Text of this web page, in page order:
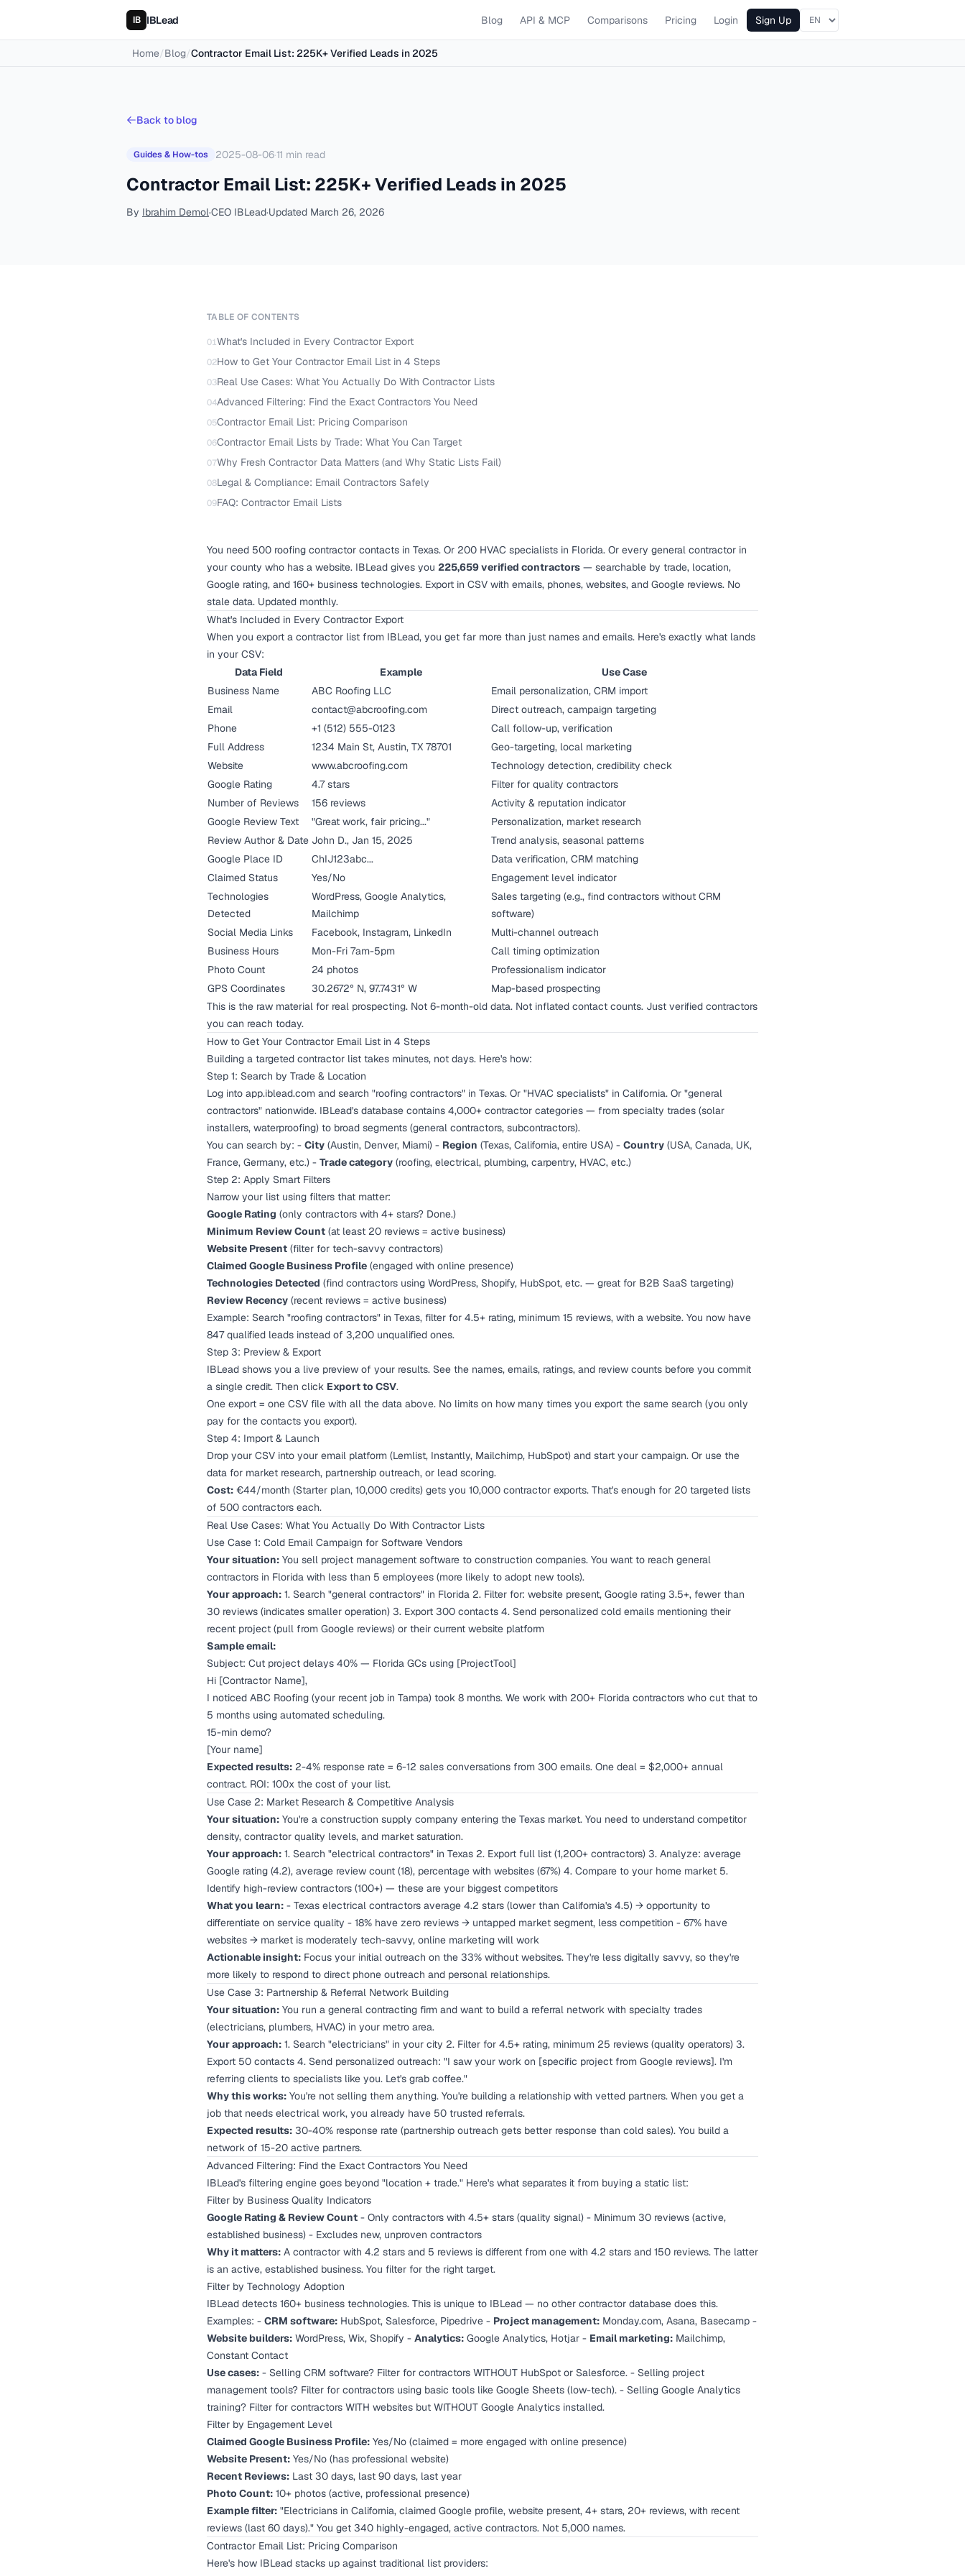
IBLead Blog API & MCP Comparisons Pricing Login Sign Up
Home/Blog/Contractor Email List: 225K+ Verified Leads in 2025
Back to blog
Guides & How-tos 2025-08-06·11 min read
Contractor Email List: 225K+ Verified Leads in 2025
By Ibrahim Demol·CEO IBLead·Updated March 26, 2026
TABLE OF CONTENTS
01What's Included in Every Contractor Export
02How to Get Your Contractor Email List in 4 Steps
03Real Use Cases: What You Actually Do With Contractor Lists
04Advanced Filtering: Find the Exact Contractors You Need
05Contractor Email List: Pricing Comparison
06Contractor Email Lists by Trade: What You Can Target
07Why Fresh Contractor Data Matters (and Why Static Lists Fail)
08Legal & Compliance: Email Contractors Safely
09FAQ: Contractor Email Lists
You need 500 roofing contractor contacts in Texas. Or 200 HVAC specialists in Florida. Or every general contractor in
your county who has a website. IBLead gives you 225,659 verified contractors — searchable by trade, location,
Google rating, and 160+ business technologies. Export in CSV with emails, phones, websites, and Google reviews. No
stale data. Updated monthly.
What's Included in Every Contractor Export
When you export a contractor list from IBLead, you get far more than just names and emails. Here's exactly what lands
in your CSV:
Data Field
Example
Use Case
Business Name
ABC Roofing LLC
Email personalization, CRM import
Email
contact@abcroofing.com
Direct outreach, campaign targeting
Phone
+1 (512) 555-0123
Call follow-up, verification
Full Address
1234 Main St, Austin, TX 78701
Geo-targeting, local marketing
Website
www.abcroofing.com
Technology detection, credibility check
Google Rating
4.7 stars
Filter for quality contractors
Number of Reviews
156 reviews
Activity & reputation indicator
Google Review Text
"Great work, fair pricing..."
Personalization, market research
Review Author & Date John D., Jan 15, 2025
Trend analysis, seasonal patterns
Google Place ID
ChIJ123abc...
Data verification, CRM matching
Claimed Status
Yes/No
Engagement level indicator
Technologies
Detected
WordPress, Google Analytics,
Mailchimp
Sales targeting (e.g., find contractors without CRM
software)
Social Media Links
Facebook, Instagram, LinkedIn
Multi-channel outreach
Business Hours
Mon-Fri 7am-5pm
Call timing optimization
Photo Count
24 photos
Professionalism indicator
GPS Coordinates
30.2672° N, 97.7431° W
Map-based prospecting
This is the raw material for real prospecting. Not 6-month-old data. Not inflated contact counts. Just verified contractors
you can reach today.
How to Get Your Contractor Email List in 4 Steps
Building a targeted contractor list takes minutes, not days. Here's how:
Step 1: Search by Trade & Location
Log into app.iblead.com and search "roofing contractors" in Texas. Or "HVAC specialists" in California. Or "general
contractors" nationwide. IBLead's database contains 4,000+ contractor categories — from specialty trades (solar
installers, waterproofing) to broad segments (general contractors, subcontractors).
You can search by: - City (Austin, Denver, Miami) - Region (Texas, California, entire USA) - Country (USA, Canada, UK,
France, Germany, etc.) - Trade category (roofing, electrical, plumbing, carpentry, HVAC, etc.)
Step 2: Apply Smart Filters
Narrow your list using filters that matter:
Google Rating (only contractors with 4+ stars? Done.)
Minimum Review Count (at least 20 reviews = active business)
Website Present (filter for tech-savvy contractors)
Claimed Google Business Profile (engaged with online presence)
Technologies Detected (find contractors using WordPress, Shopify, HubSpot, etc. — great for B2B SaaS targeting)
Review Recency (recent reviews = active business)
Example: Search "roofing contractors" in Texas, filter for 4.5+ rating, minimum 15 reviews, with a website. You now have
847 qualified leads instead of 3,200 unqualified ones.
Step 3: Preview & Export
IBLead shows you a live preview of your results. See the names, emails, ratings, and review counts before you commit
a single credit. Then click Export to CSV.
One export = one CSV file with all the data above. No limits on how many times you export the same search (you only
pay for the contacts you export).
Step 4: Import & Launch
Drop your CSV into your email platform (Lemlist, Instantly, Mailchimp, HubSpot) and start your campaign. Or use the
data for market research, partnership outreach, or lead scoring.
Cost: €44/month (Starter plan, 10,000 credits) gets you 10,000 contractor exports. That's enough for 20 targeted lists
of 500 contractors each.
Real Use Cases: What You Actually Do With Contractor Lists
Use Case 1: Cold Email Campaign for Software Vendors
Your situation: You sell project management software to construction companies. You want to reach general
contractors in Florida with less than 5 employees (more likely to adopt new tools).
Your approach: 1. Search "general contractors" in Florida 2. Filter for: website present, Google rating 3.5+, fewer than
30 reviews (indicates smaller operation) 3. Export 300 contacts 4. Send personalized cold emails mentioning their
recent project (pull from Google reviews) or their current website platform
Sample email:
Subject: Cut project delays 40% — Florida GCs using [ProjectTool]
Hi [Contractor Name],
I noticed ABC Roofing (your recent job in Tampa) took 8 months. We work with 200+ Florida contractors who cut that to
5 months using automated scheduling.
15-min demo?
[Your name]
Expected results: 2-4% response rate = 6-12 sales conversations from 300 emails. One deal = $2,000+ annual
contract. ROI: 100x the cost of your list.
Use Case 2: Market Research & Competitive Analysis
Your situation: You're a construction supply company entering the Texas market. You need to understand competitor
density, contractor quality levels, and market saturation.
Your approach: 1. Search "electrical contractors" in Texas 2. Export full list (1,200+ contractors) 3. Analyze: average
Google rating (4.2), average review count (18), percentage with websites (67%) 4. Compare to your home market 5.
Identify high-review contractors (100+) — these are your biggest competitors
What you learn: - Texas electrical contractors average 4.2 stars (lower than California's 4.5) → opportunity to
differentiate on service quality - 18% have zero reviews → untapped market segment, less competition - 67% have
websites → market is moderately tech-savvy, online marketing will work
Actionable insight: Focus your initial outreach on the 33% without websites. They're less digitally savvy, so they're
more likely to respond to direct phone outreach and personal relationships.
Use Case 3: Partnership & Referral Network Building
Your situation: You run a general contracting firm and want to build a referral network with specialty trades
(electricians, plumbers, HVAC) in your metro area.
Your approach: 1. Search "electricians" in your city 2. Filter for 4.5+ rating, minimum 25 reviews (quality operators) 3.
Export 50 contacts 4. Send personalized outreach: "I saw your work on [specific project from Google reviews]. I'm
referring clients to specialists like you. Let's grab coffee."
Why this works: You're not selling them anything. You're building a relationship with vetted partners. When you get a
job that needs electrical work, you already have 50 trusted referrals.
Expected results: 30-40% response rate (partnership outreach gets better response than cold sales). You build a
network of 15-20 active partners.
Advanced Filtering: Find the Exact Contractors You Need
IBLead's filtering engine goes beyond "location + trade." Here's what separates it from buying a static list:
Filter by Business Quality Indicators
Google Rating & Review Count - Only contractors with 4.5+ stars (quality signal) - Minimum 30 reviews (active,
established business) - Excludes new, unproven contractors
Why it matters: A contractor with 4.2 stars and 5 reviews is different from one with 4.2 stars and 150 reviews. The latter
is an active, established business. You filter for the right target.
Filter by Technology Adoption
IBLead detects 160+ business technologies. This is unique to IBLead — no other contractor database does this.
Examples: - CRM software: HubSpot, Salesforce, Pipedrive - Project management: Monday.com, Asana, Basecamp -
Website builders: WordPress, Wix, Shopify - Analytics: Google Analytics, Hotjar - Email marketing: Mailchimp,
Constant Contact
Use cases: - Selling CRM software? Filter for contractors WITHOUT HubSpot or Salesforce. - Selling project
management tools? Filter for contractors using basic tools like Google Sheets (low-tech). - Selling Google Analytics
training? Filter for contractors WITH websites but WITHOUT Google Analytics installed.
Filter by Engagement Level
Claimed Google Business Profile: Yes/No (claimed = more engaged with online presence)
Website Present: Yes/No (has professional website)
Recent Reviews: Last 30 days, last 90 days, last year
Photo Count: 10+ photos (active, professional presence)
Example filter: "Electricians in California, claimed Google profile, website present, 4+ stars, 20+ reviews, with recent
reviews (last 60 days)." You get 340 highly-engaged, active contractors. Not 5,000 names.
Contractor Email List: Pricing Comparison
Here's how IBLead stacks up against traditional list providers: